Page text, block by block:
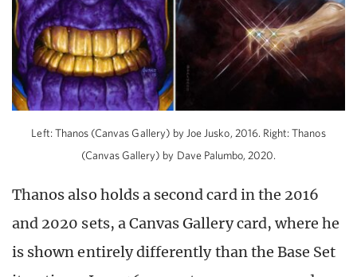
Left: Thanos (Canvas Gallery) by Joe Jusko, 2016. Right: Thanos
(Canvas Gallery) by Dave Palumbo, 2020.
Thanos also holds a second card in the 2016
and 2020 sets, a Canvas Gallery card, where he
is shown entirely differently than the Base Set